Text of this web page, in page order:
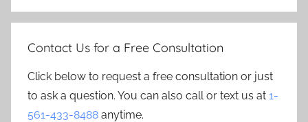
Contact Us for a Free Consultation
Click below to request a free consultation or just
to ask a question. You can also call or text us at 1-
561-433-8488 anytime.